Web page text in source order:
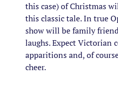
this case) of Christmas
this classic tale.In true
show will be family
laughs. Expect Victorian
apparitions and, of
cheer.